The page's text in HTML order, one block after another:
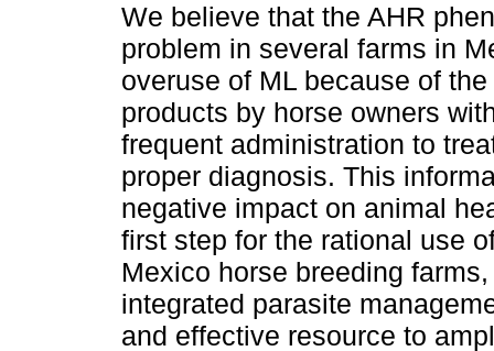
We believe that the AHR
problem in several farms in
overuse of ML because of
products by horse owners
frequent administration to
proper diagnosis. This
negative impact on animal
first step for the rational use
Mexico horse breeding
integrated parasite
and effective resource to